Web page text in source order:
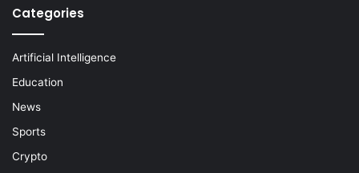
Categories
Artificial Intelligence
Education
News
Sports
Crypto